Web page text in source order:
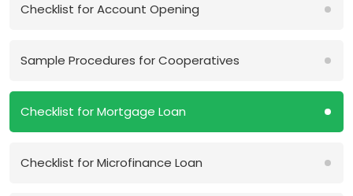
Checklist for Account Opening
Sample Procedures for Cooperatives
Checklist for Mortgage Loan
Checklist for Microfinance Loan